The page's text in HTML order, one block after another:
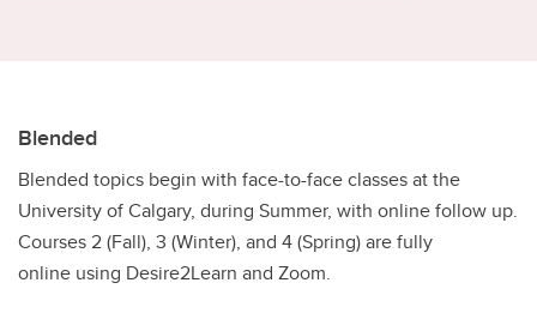
Blended
Blended topics begin with face-to-face classes at the
University of Calgary, during Summer, with online follow up.
Courses 2 (Fall), 3 (Winter), and 4 (Spring) are fully
online using Desire2Learn and Zoom.